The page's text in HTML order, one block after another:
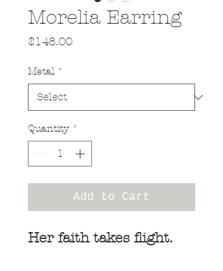
Morelia Earring
$148.00Price
Metal *
Quantity *
Add to Cart
Her faith takes flight.